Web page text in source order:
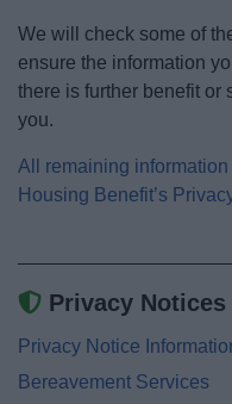
We will check some of
ensure the information
there is further benefit or
you.
All remaining
Housing Benefit’s
Privacy Notices
Privacy Notice
Bereavement Services